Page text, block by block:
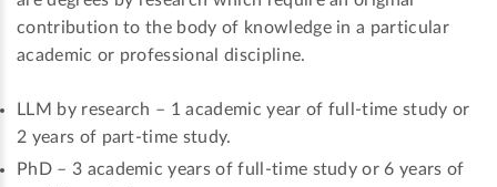
contribution to the body of knowledge in a particular
academic or professional discipline.
LLM by research – 1 academic year of full-time study or
2 years of part-time study.
PhD – 3 academic years of full-time study or 6 years of